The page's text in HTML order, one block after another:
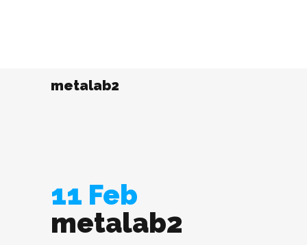
metalab2
11 Feb
metalab2